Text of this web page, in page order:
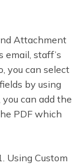
Attachment
email, staff’s
you can select
by using
can add the
PDF which
Using Custom